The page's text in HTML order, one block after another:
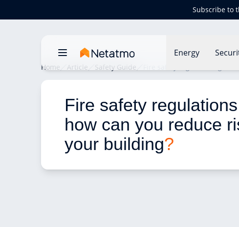
Subscribe to
Energy
Home Article Safety Guide
Fire safety
how can you reduce
your building?